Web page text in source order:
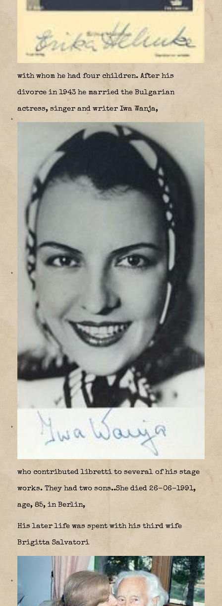
with whom he had four children. After his
divorce in 1943 he married the Bulgarian
actress, singer and writer Iwa Wanja,
who contributed libretti to several of his stage
works. They had two sons..She died 26-06-1991,
age, 85, in Berlin,
His later life was spent with his third wife
Brigitta Salvatori